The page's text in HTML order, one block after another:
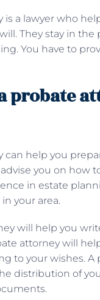
is a lawyer who
They stay in
You have to
probate
can help you
you on how
in estate
your area.
will help you
attorney will
to your wishes.
distribution of